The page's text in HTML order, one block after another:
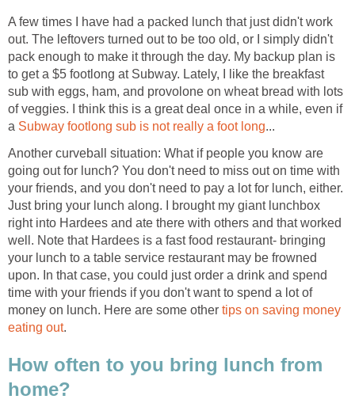
A few times I have had a packed lunch that just didn't work
out. The leftovers turned out to be too old, or I simply didn't
pack enough to make it through the day. My backup plan is
to get a $5 footlong at Subway. Lately, I like the breakfast
sub with eggs, ham, and provolone on wheat bread with lots
of veggies. I think this is a great deal once in a while, even if
a Subway footlong sub is not really a foot long...
Another curveball situation: What if people you know are
going out for lunch? You don't need to miss out on time with
your friends, and you don't need to pay a lot for lunch, either.
Just bring your lunch along. I brought my giant lunchbox
right into Hardees and ate there with others and that worked
well. Note that Hardees is a fast food restaurant- bringing
your lunch to a table service restaurant may be frowned
upon. In that case, you could just order a drink and spend
time with your friends if you don't want to spend a lot of
money on lunch. Here are some other tips on saving money
eating out.
How often to you bring lunch from
home?